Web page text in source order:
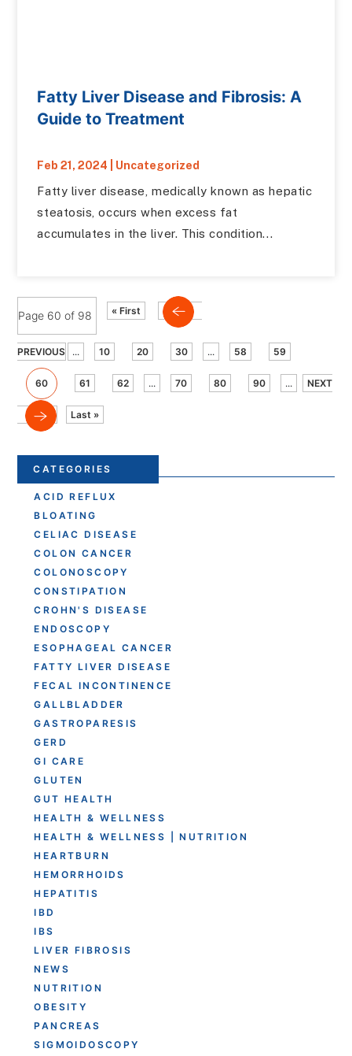
Fatty Liver Disease and Fibrosis: A
Guide to Treatment
Feb 21, 2024 Uncategorized
Fatty liver disease, medically known as hepatic
steatosis, occurs when excess fat
accumulates in the liver. This condition...
Page 60 of 98 « First
PREVIOUS ... 10 20 30 ... 58 59
60 61 62 ... 70 80 90 ... NEXT
Last »
CATEGORIES
ACID REFLUX
BLOATING
CELIAC DISEASE
COLON CANCER
COLONOSCOPY
CONSTIPATION
CROHN'S DISEASE
ENDOSCOPY
ESOPHAGEAL CANCER
FATTY LIVER DISEASE
FECAL INCONTINENCE
GALLBLADDER
GASTROPARESIS
GERD
GI CARE
GLUTEN
GUT HEALTH
HEALTH & WELLNESS
HEALTH & WELLNESS | NUTRITION
HEARTBURN
HEMORRHOIDS
HEPATITIS
IBD
IBS
LIVER FIBROSIS
NEWS
NUTRITION
OBESITY
PANCREAS
SIGMOIDOSCOPY